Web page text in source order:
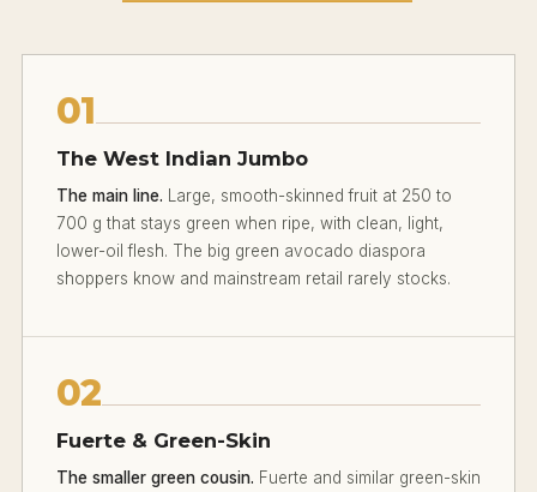
01
The West Indian Jumbo
The main line. Large, smooth-skinned fruit at 250 to
700 g that stays green when ripe, with clean, light,
lower-oil flesh. The big green avocado diaspora
shoppers know and mainstream retail rarely stocks.
02
Fuerte & Green-Skin
The smaller green cousin. Fuerte and similar green-skin